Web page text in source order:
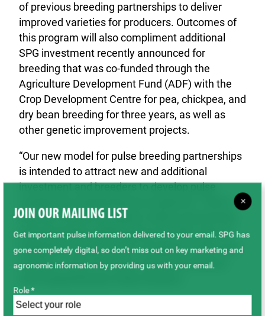
of previous breeding partnerships to deliver
improved varieties for producers. Outcomes of
this program will also compliment additional
SPG investment recently announced for
breeding that was co-funded through the
Agriculture Development Fund (ADF) with the
Crop Development Centre for pea, chickpea, and
dry bean breeding for three years, as well as
other genetic improvement projects.
“Our new model for pulse breeding partnerships
is intended to attract new and additional
investment and breeders to develop pulse
the first of what we believe will be several new
pulse breeding collaborations for SPG. We are
delighted to partner with Limagrain on this new
initiative”, says Carl Potts, Executive Director
About the Partners
×
JOIN OUR MAILING LIST
Get important pulse information delivered to your email. SPG has
gone completely digital, so don’t miss out on key marketing and
agronomic information by providing us with your email.
Role *